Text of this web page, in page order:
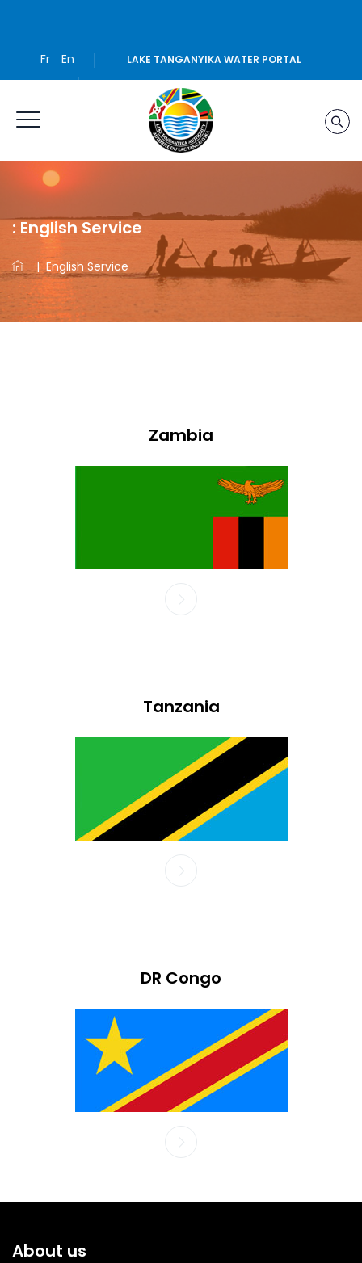
Fr En LAKE TANGANYIKA WATER PORTAL
: English Service
|English Service
Zambia
Tanzania
DR Congo
About us